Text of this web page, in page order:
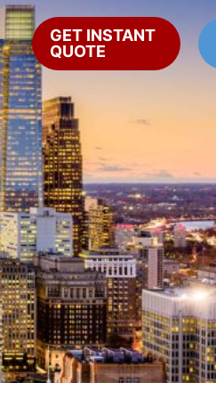
GET INSTANT
QUOTE